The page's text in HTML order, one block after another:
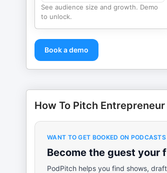
See audience size and growth. Demo
to unlock.
Book a demo
How To Pitch
WANT TO GET BOOKED ON
Become the guest your
PodPitch helps you find shows,